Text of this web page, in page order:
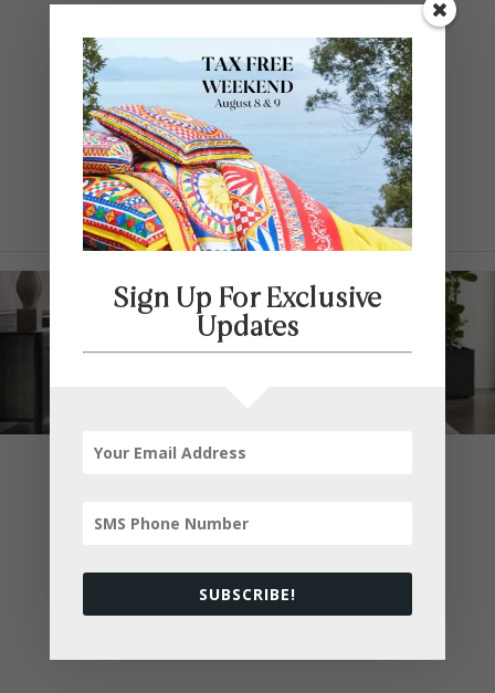
Contact Us
SELECT PAGE
< All Dining Rooms
Sign Up For Exclusive
Updates
SUBSCRIBE!